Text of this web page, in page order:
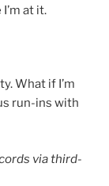
at it.
What if I’m
run-ins with
via third-